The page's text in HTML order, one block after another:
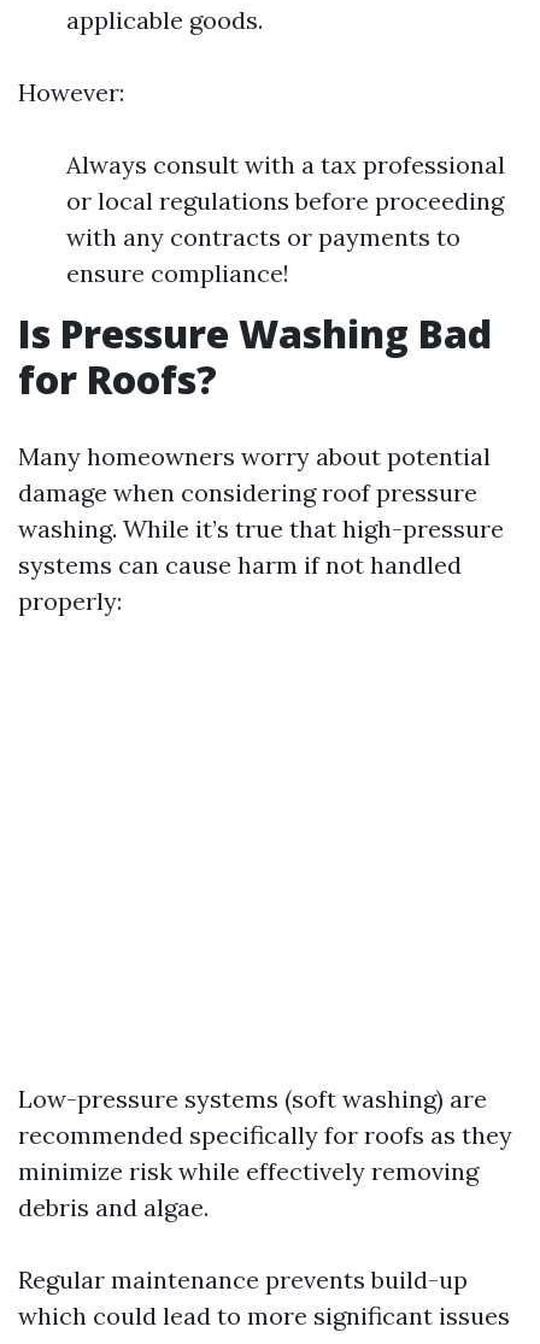
applicable goods.
However:
Always consult with a tax professional
or local regulations before proceeding
with any contracts or payments to
ensure compliance!
Is Pressure Washing Bad
for Roofs?
Many homeowners worry about potential
damage when considering roof pressure
washing. While it’s true that high-pressure
systems can cause harm if not handled
properly:
Low-pressure systems (soft washing) are
recommended specifically for roofs as they
minimize risk while effectively removing
debris and algae.
Regular maintenance prevents build-up
which could lead to more significant issues